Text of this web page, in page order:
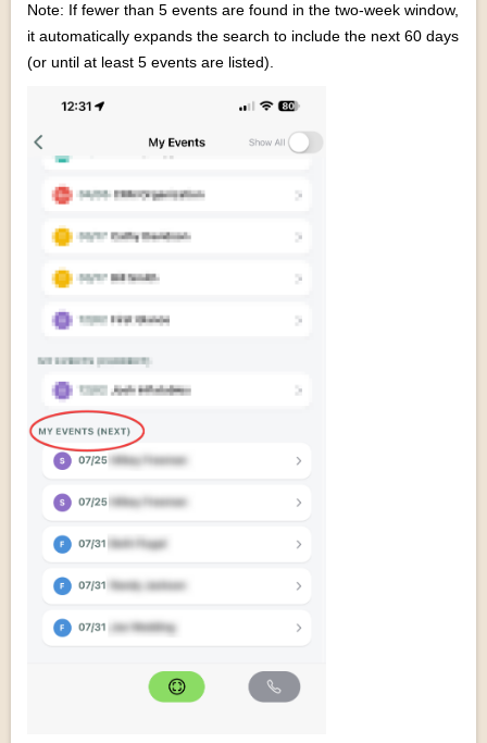
Note: If fewer than 5 events are found in the two-week window,
it automatically expands the search to include the next 60 days
(or until at least 5 events are listed).